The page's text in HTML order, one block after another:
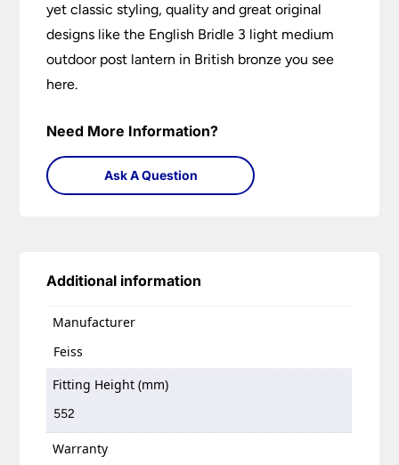
yet classic styling, quality and great original
designs like the English Bridle 3 light medium
outdoor post lantern in British bronze you see
here.
Need More Information?
Ask A Question
Additional information
Manufacturer
Feiss
Fitting Height (mm)
552
Warranty